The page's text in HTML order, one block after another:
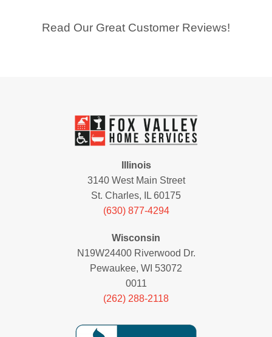
Read Our Great Customer Reviews!
Illinois
3140 West Main Street
St. Charles, IL 60175
(630) 877-4294
Wisconsin
N19W24400 Riverwood Dr.
Pewaukee, WI 53072
0011
(262) 288-2118